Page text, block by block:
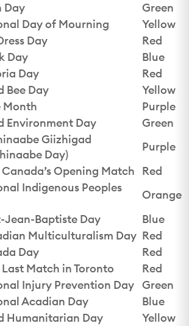
Day
Green
Day of Mourning
Yellow
Day
Red
Day
Blue
Day
Red
Bee Day
Yellow
Month
Purple
Environment Day
Green
Giizhigad
Day)
Purple
Canada’s Opening Match
Red
Indigenous Peoples
Orange
Jean-Baptiste Day
Blue
Multiculturalism Day Red
Day
Red
Last Match in Toronto
Red
Injury Prevention Day Green
Acadian Day
Blue
Humanitarian Day
Yellow